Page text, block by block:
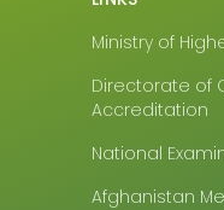
Ministry of
Directorate of
Accreditation
National
Afghanistan